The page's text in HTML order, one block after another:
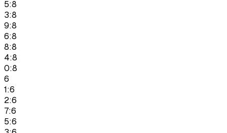
5:8
3:8
9:8
6:8
8:8
4:8
0:8
6
1:6
2:6
7:6
5:6